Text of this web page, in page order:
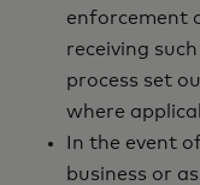
enforcement
receiving
process set
where
In the event
business or